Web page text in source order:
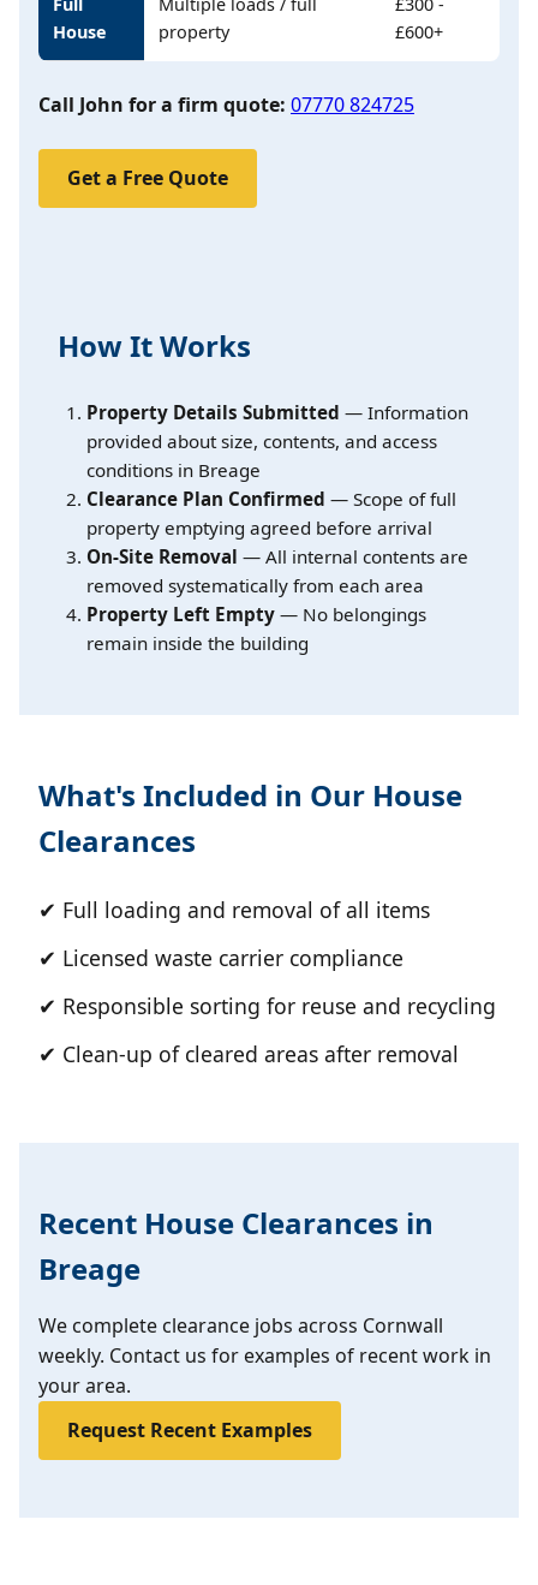
Full
House
Multiple loads / full
property
£300 -
£600+
Call John for a firm quote: 07770 824725
Get a Free Quote
How It Works
Property Details Submitted — Information
provided about size, contents, and access
conditions in Breage
Clearance Plan Confirmed — Scope of full
property emptying agreed before arrival
On-Site Removal — All internal contents are
removed systematically from each area
Property Left Empty — No belongings
remain inside the building
What's Included in Our House
Clearances
✔ Full loading and removal of all items
✔ Licensed waste carrier compliance
✔ Responsible sorting for reuse and recycling
✔ Clean-up of cleared areas after removal
Recent House Clearances in
Breage
We complete clearance jobs across Cornwall
weekly. Contact us for examples of recent work in
your area.
Request Recent Examples